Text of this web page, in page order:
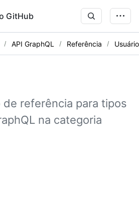
GitHub
API GraphQL Referência
de referência para tipos
na categoria